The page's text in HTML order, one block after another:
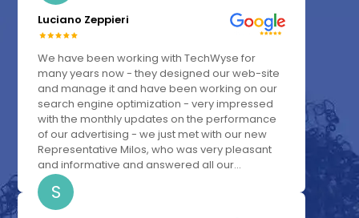
Luciano Zeppieri
We have been working with TechWyse for
many years now - they designed our web-site
and manage it and have been working on our
search engine optimization - very impressed
with the monthly updates on the performance
of our advertising - we just met with our new
Representative Milos, who was very pleasant
and informative and answered all our...
S